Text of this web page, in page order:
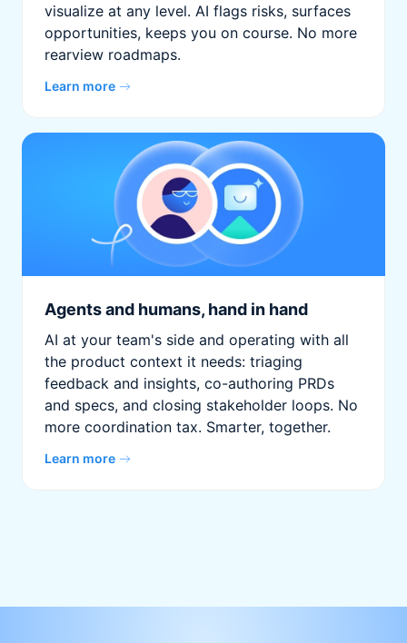
visualize at any level. AI flags risks, surfaces
opportunities, keeps you on course. No more
rearview roadmaps.
Learn more
Agents and humans, hand in hand
AI at your team's side and operating with all
the product context it needs: triaging
feedback and insights, co-authoring PRDs
and specs, and closing stakeholder loops. No
more coordination tax. Smarter, together.
Learn more